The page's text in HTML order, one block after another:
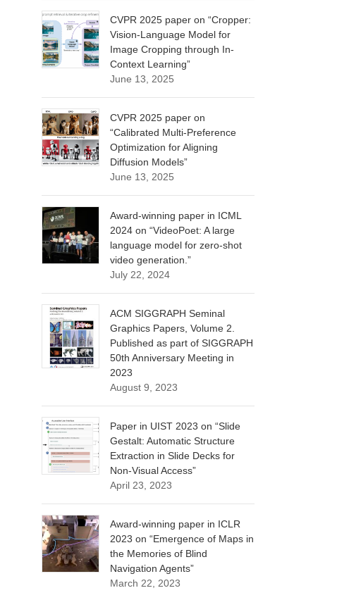
CVPR 2025 paper on “Cropper:
Vision-Language Model for
Image Cropping through In-
Context Learning”
June 13, 2025
CVPR 2025 paper on
“Calibrated Multi-Preference
Optimization for Aligning
Diffusion Models”
June 13, 2025
Award-winning paper in ICML
2024 on “VideoPoet: A large
language model for zero-shot
video generation.”
July 22, 2024
ACM SIGGRAPH Seminal
Graphics Papers, Volume 2.
Published as part of SIGGRAPH
50th Anniversary Meeting in
2023
August 9, 2023
Paper in UIST 2023 on “Slide
Gestalt: Automatic Structure
Extraction in Slide Decks for
Non-Visual Access”
April 23, 2023
Award-winning paper in ICLR
2023 on “Emergence of Maps in
the Memories of Blind
Navigation Agents”
March 22, 2023